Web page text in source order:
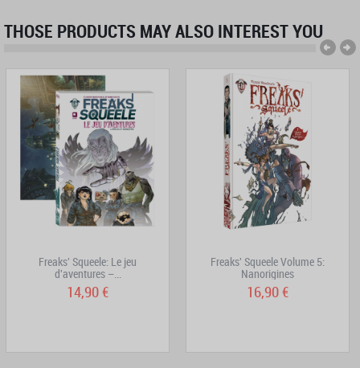
THOSE PRODUCTS MAY ALSO INTEREST YOU
Freaks' Squeele: Le jeu
d'aventures –...
14,90 €
Freaks' Squeele Volume 5:
Nanorigines
16,90 €